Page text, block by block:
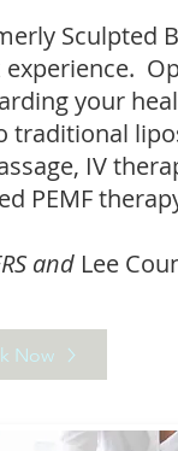
Sculpted
your
traditional
IV
PEMF
and Lee
Now